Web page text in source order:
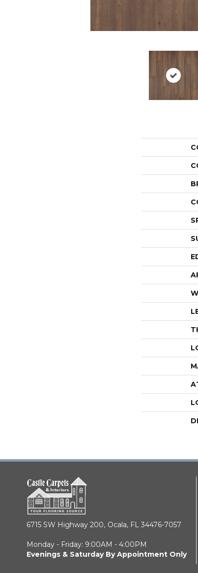
6715 SW Highway 200, Ocala, FL 34476-7057
Monday - Friday: 9:00AM - 4:00PM
Evenings & Saturday By Appointment Only